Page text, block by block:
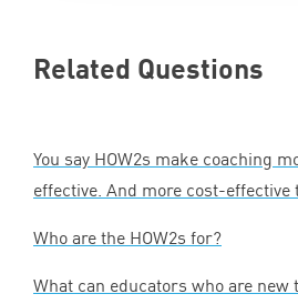
Related Questions
You say HOW2s make coaching
effective. And more cost-effective
Who are the HOW2s for?
What can educators who are new